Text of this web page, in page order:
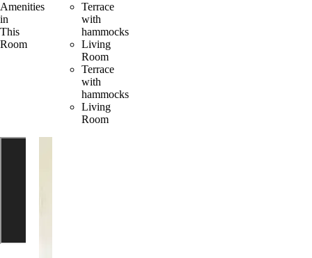
Amenities
in
This
Room
Terrace
with
hammocks
Living
Room
Terrace
with
hammocks
Living
Room